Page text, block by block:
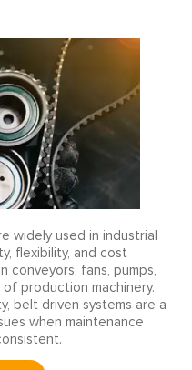
widely used in industrial
flexibility, and cost
conveyors, fans, pumps,
production machinery.
belt driven systems are a
when maintenance